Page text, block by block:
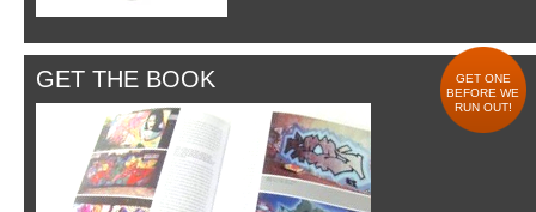
GET THE BOOK
GET ONE
BEFORE WE
RUN OUT!